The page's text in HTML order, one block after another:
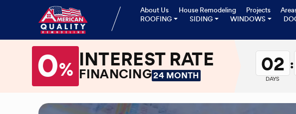
About Us House Remodeling Projects
ROOFING
SIDING WINDOWS
0% INTEREST RATE
FINANCING24 MONTH 02
DAYS
: